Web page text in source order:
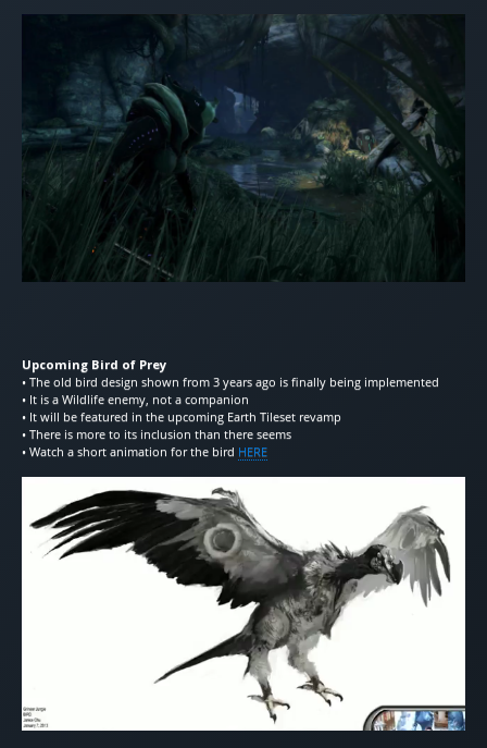
Upcoming Bird of Prey
• The old bird design shown from 3 years ago is finally being implemented
• It is a Wildlife enemy, not a companion
• It will be featured in the upcoming Earth Tileset revamp
• There is more to its inclusion than there seems
• Watch a short animation for the bird HERE